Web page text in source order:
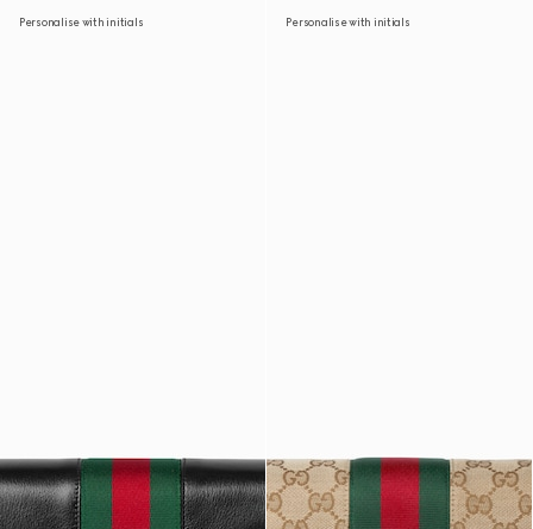
Personalise with initials Personalise with initials